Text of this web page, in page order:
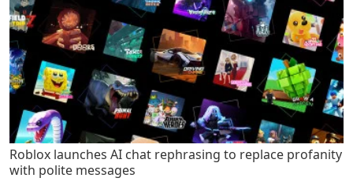
Roblox launches AI chat rephrasing to replace profanity
with polite messages